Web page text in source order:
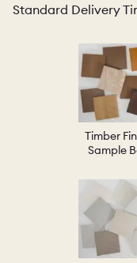
Standard Delivery
Timber
Sample